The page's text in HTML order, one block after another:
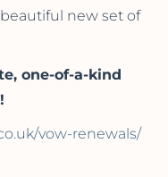
new set of
one-of-a-kind
vow-renewals/